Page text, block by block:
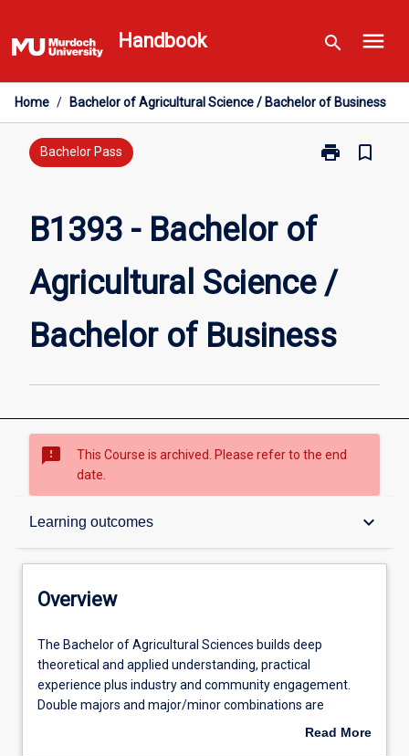
to
content
Handbook search menu
Home / Bachelor of Agricultural Science / Bachelor of Business
Bachelor Pass print
Print
Science
of
Business
bookmark_border
B1393 - Bachelor of
Agricultural Science /
Bachelor of Business
sms_failed
This Course is archived. Please refer to the end
date.
Learning outcomes keyboard_arrow_down
Overview
Admission requirements
Learning outcomes
Overview
The
Bachelor
of
Agricultural
The Bachelor of Agricultural Sciences builds deep
theoretical and applied understanding, practical
experience plus industry and community engagement.
Double majors and major/minor combinations are
available in different specialisations or other disciplines
Read More